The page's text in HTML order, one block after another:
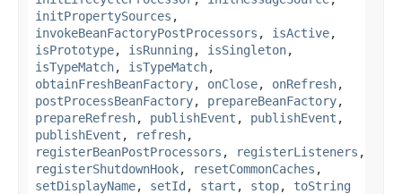
initPropertySources ,
invokeBeanFactoryPostProcessors , isActive,
isPrototype, isRunning , isSingleton,
isTypeMatch, isTypeMatch,
obtainFreshBeanFactory, onClose, onRefresh,
postProcessBeanFactory, prepareBeanFactory,
prepareRefresh, publishEvent , publishEvent ,
publishEvent , refresh,
registerBeanPostProcessors , registerListeners ,
registerShutdownHook, resetCommonCaches ,
setDisplayName, setId , start , stop, toString